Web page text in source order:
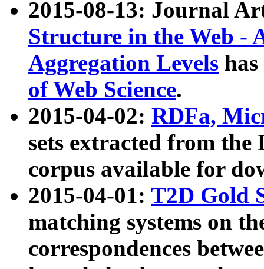
2015-08-13: Journal
Structure in the Web -
Aggregation Levels
of Web Science.
2015-04-02: RDFa,
sets extracted from the
corpus available for
2015-04-01: T2D Gold
matching systems on
correspondences